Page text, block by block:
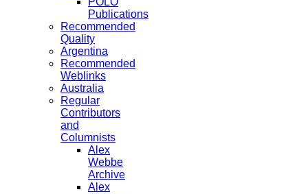
Publications
Recommended
Quality
Argentina
Recommended
Weblinks
Australia
Regular
Contributors
and
Columnists
Alex
Webbe
Archive
Alex